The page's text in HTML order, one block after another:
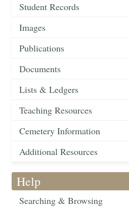
Student Records
Images
Publications
Documents
Lists & Ledgers
Teaching Resources
Cemetery Information
Additional Resources
Help
Searching & Browsing